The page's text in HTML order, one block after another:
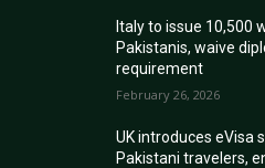
Italy to issue 10,500
Pakistanis, waive
requirement
February 26, 2026
UK introduces eVisa
Pakistani travelers,